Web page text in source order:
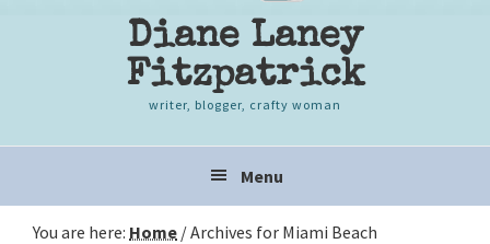
Diane Laney
Fitzpatrick
writer, blogger, crafty woman
navigation
Menu
You are here: Home /Archives for Miami Beach